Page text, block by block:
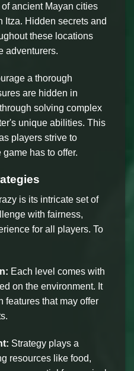
ancient Mayan cities
Itza. Hidden secrets and
these locations
adventurers.
a thorough
are hidden in
solving complex
unique abilities. This
players strive to
has to offer.
is its intricate set of
with fairness,
for all players. To
Each level comes with
on the environment. It
features that may offer
Strategy plays a
resources like food,